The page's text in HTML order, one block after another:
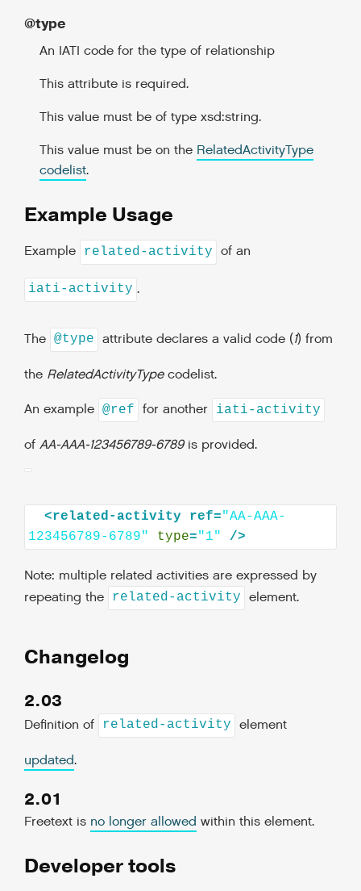
@type
An IATI code for the type of relationship
This attribute is required.
This value must be of type xsd:string.
This value must be on the RelatedActivityType
codelist.
Example Usage
Example related-activity of an
iati-activity .
The @type attribute declares a valid code (1) from
the RelatedActivityTypecodelist.
An example @ref for another iati-activity
of AA-AAA-123456789-6789is provided.
<related-activity ref="AA-AAA-
123456789-6789"
type="1"
Note: multiple related activities are expressed by
repeating the
related-activity element.
Changelog
2.03
Definition of related-activity element
updated.
2.01
Freetext is no longer allowed within this element.
Developer tools